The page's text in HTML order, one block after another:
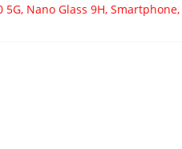
5G, Nano Glass 9H, Smartphone,